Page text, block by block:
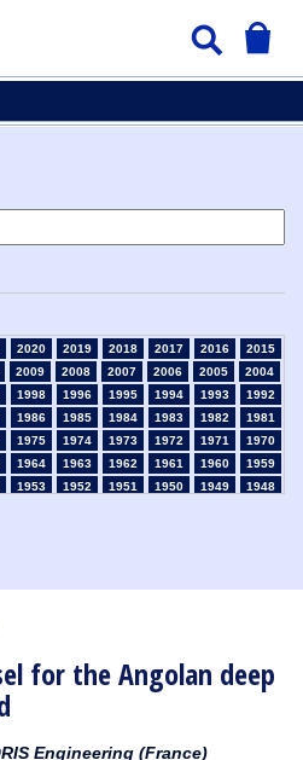
for the Angolan deep
Engineering (France)
2020 2019 2018 2017 2016
2015
2009 2008 2007 2006 2005
2004
1998 1996 1995 1994 1993
1992
1986 1985 1984 1983 1982
1981
1975 1974 1973 1972 1971
1970
1964 1963 1962 1961 1960
1959
1953 1952 1951 1950 1949
1948